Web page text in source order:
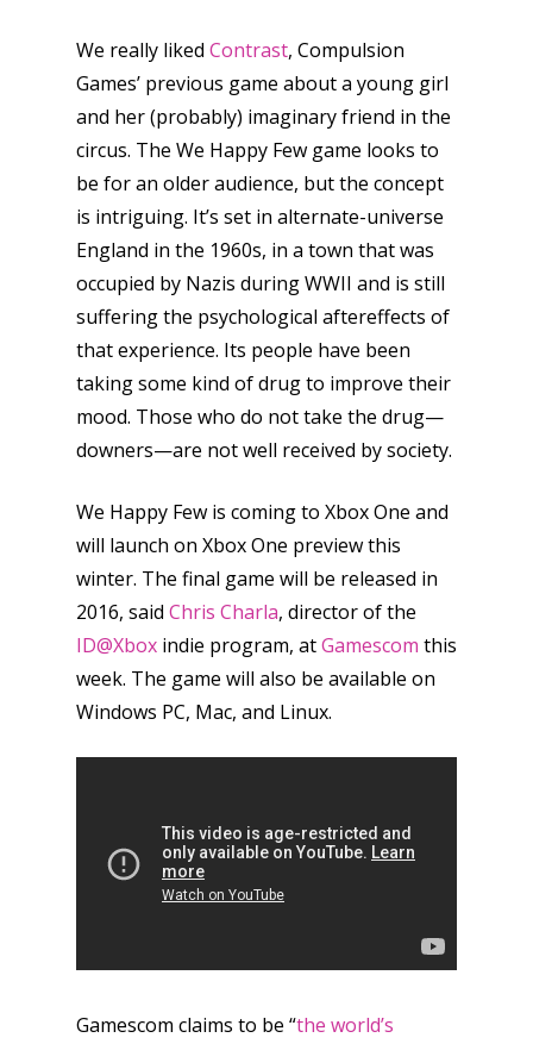
We really liked Contrast, Compulsion
Games’ previous game about a young girl
and her (probably) imaginary friend in the
circus. The We Happy Few game looks to
be for an older audience, but the concept
is intriguing. It’s set in alternate-universe
England in the 1960s, in a town that was
occupied by Nazis during WWII and is still
suffering the psychological aftereffects of
that experience. Its people have been
taking some kind of drug to improve their
mood. Those who do not take the drug—
downers—are not well received by society.
We Happy Few is coming to Xbox One and
will launch on Xbox One preview this
winter. The final game will be released in
2016, said Chris Charla, director of the
ID@Xbox indie program, atGamescom this
week. The game will also be available on
Windows PC, Mac, and Linux.
Gamescom claims to be “the world’s